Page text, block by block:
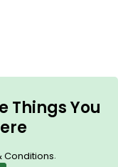
Things You
Conditions.